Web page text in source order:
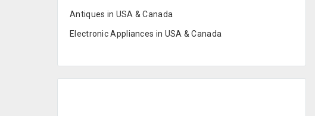
Antiques in USA & Canada
Electronic Appliances in USA & Canada